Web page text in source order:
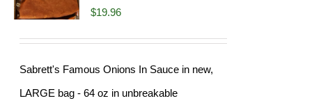
$19.96
Sabrett's Famous Onions In Sauce in new,
LARGE bag - 64 oz in unbreakable